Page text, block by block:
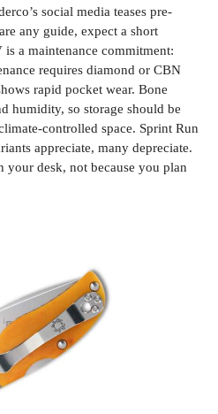
social media teases pre-
any guide, expect a short
a maintenance commitment:
requires diamond or CBN
rapid pocket wear. Bone
humidity, so storage should be
controlled space. Sprint Run
appreciate, many depreciate.
your desk, not because you plan